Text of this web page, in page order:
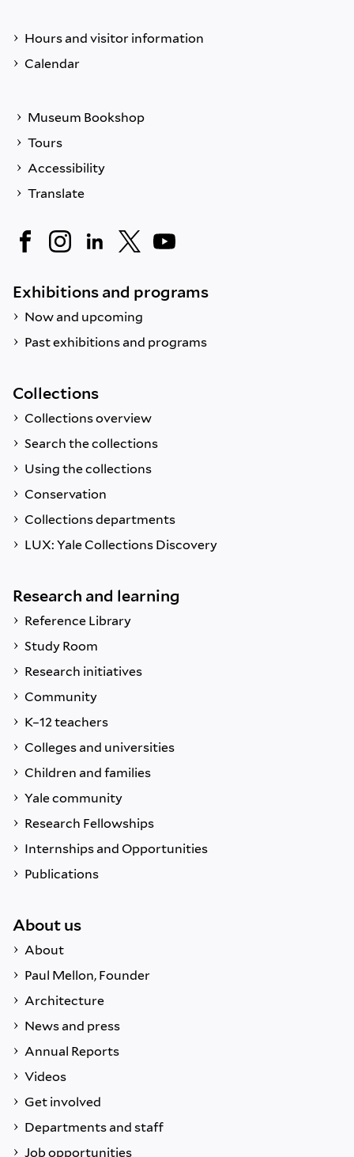
Hours and visitor information
Calendar
Museum Bookshop
Tours
Accessibility
Translate
Exhibitions and programs
Now and upcoming
Past exhibitions and programs
Collections
Collections overview
Search the collections
Using the collections
Conservation
Collections departments
LUX: Yale Collections Discovery
Research and learning
Reference Library
Study Room
Research initiatives
Community
K–12 teachers
Colleges and universities
Children and families
Yale community
Research Fellowships
Internships and Opportunities
Publications
About us
About
Paul Mellon, Founder
Architecture
News and press
Annual Reports
Videos
Get involved
Departments and staff
Job opportunities